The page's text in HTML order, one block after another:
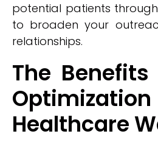
potential patients
to broaden your
relationships.
The
Healthcare